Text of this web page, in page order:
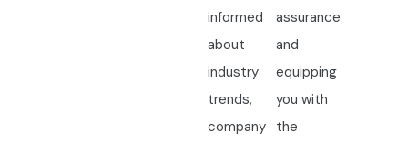
informed
about
industry
trends,
company
assurance
and
equipping
you with
the